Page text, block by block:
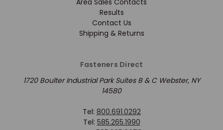
Area Sales Contacts
Results
Contact Us
Shipping & Returns
Fasteners Direct
1720 Boulter Industrial Park Suites B & C Webster, NY
14580
Tel: 800.691.0292
Tel: 585.265.1990